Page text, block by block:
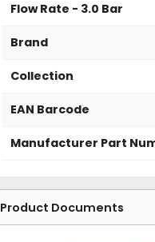
Flow Rate - 3.0 Bar
Brand
Collection
EAN Barcode
Manufacturer Part
Product Documents